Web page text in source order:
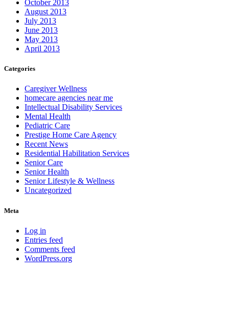
October 2013
August 2013
July 2013
June 2013
May 2013
April 2013
Categories
Caregiver Wellness
homecare agencies near me
Intellectual Disability Services
Mental Health
Pediatric Care
Prestige Home Care Agency
Recent News
Residential Habilitation Services
Senior Care
Senior Health
Senior Lifestyle & Wellness
Uncategorized
Meta
Log in
Entries feed
Comments feed
WordPress.org